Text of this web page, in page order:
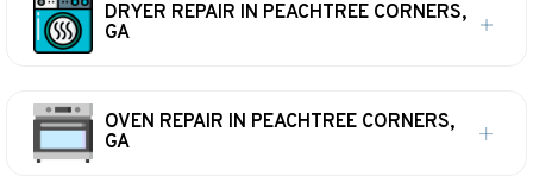
DRYER REPAIR IN PEACHTREE CORNERS,
GA
OVEN REPAIR IN PEACHTREE CORNERS,
GA